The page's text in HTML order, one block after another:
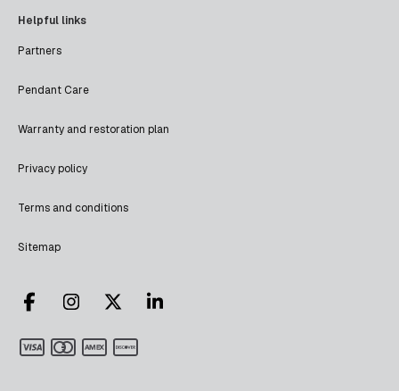
Helpful links
Partners
Pendant Care
Warranty and restoration plan
Privacy policy
Terms and conditions
Sitemap